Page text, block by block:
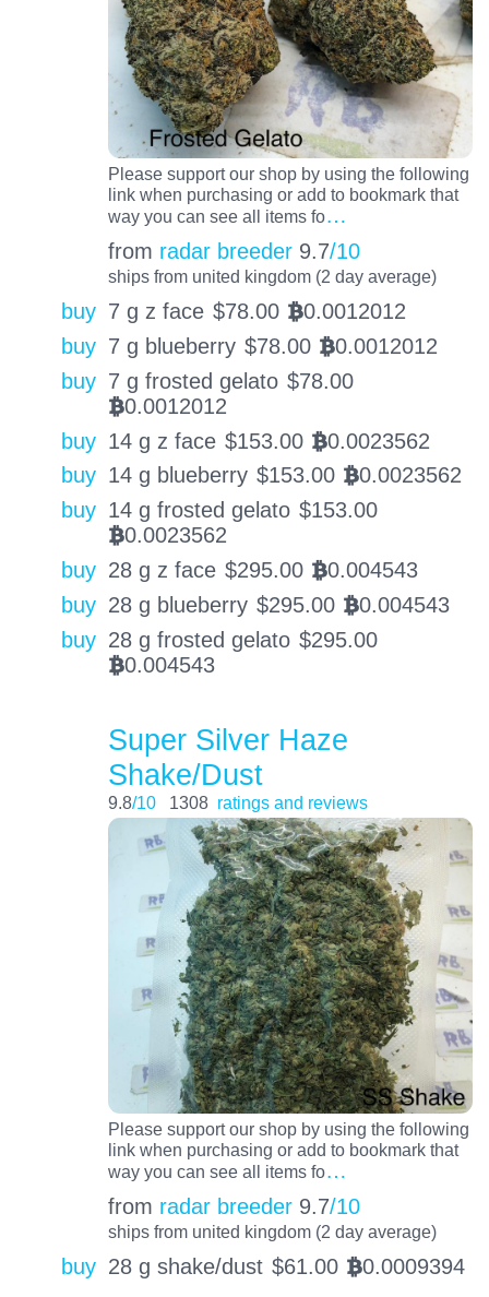
Please support our shop by using the following
link when purchasing or add to bookmark that
way you can see all items fo…
from radar breeder 9.7/10
ships from united kingdom (2 day average)
buy 7 g z face $78.00 BTC0.0012012
buy 7 g blueberry $78.00 BTC0.0012012
buy 7 g frosted gelato $78.00
BTC0.0012012
buy 14 g z face $153.00 BTC0.0023562
buy 14 g blueberry $153.00 BTC0.0023562
buy 14 g frosted gelato $153.00
BTC0.0023562
buy 28 g z face $295.00 BTC0.004543
buy 28 g blueberry $295.00 BTC0.004543
buy 28 g frosted gelato $295.00
BTC0.004543
Super Silver Haze
Shake/Dust
9.8/10 1308 ratings and reviews
Please support our shop by using the following
link when purchasing or add to bookmark that
way you can see all items fo…
from radar breeder 9.7/10
ships from united kingdom (2 day average)
buy 28 g shake/dust $61.00 BTC0.0009394